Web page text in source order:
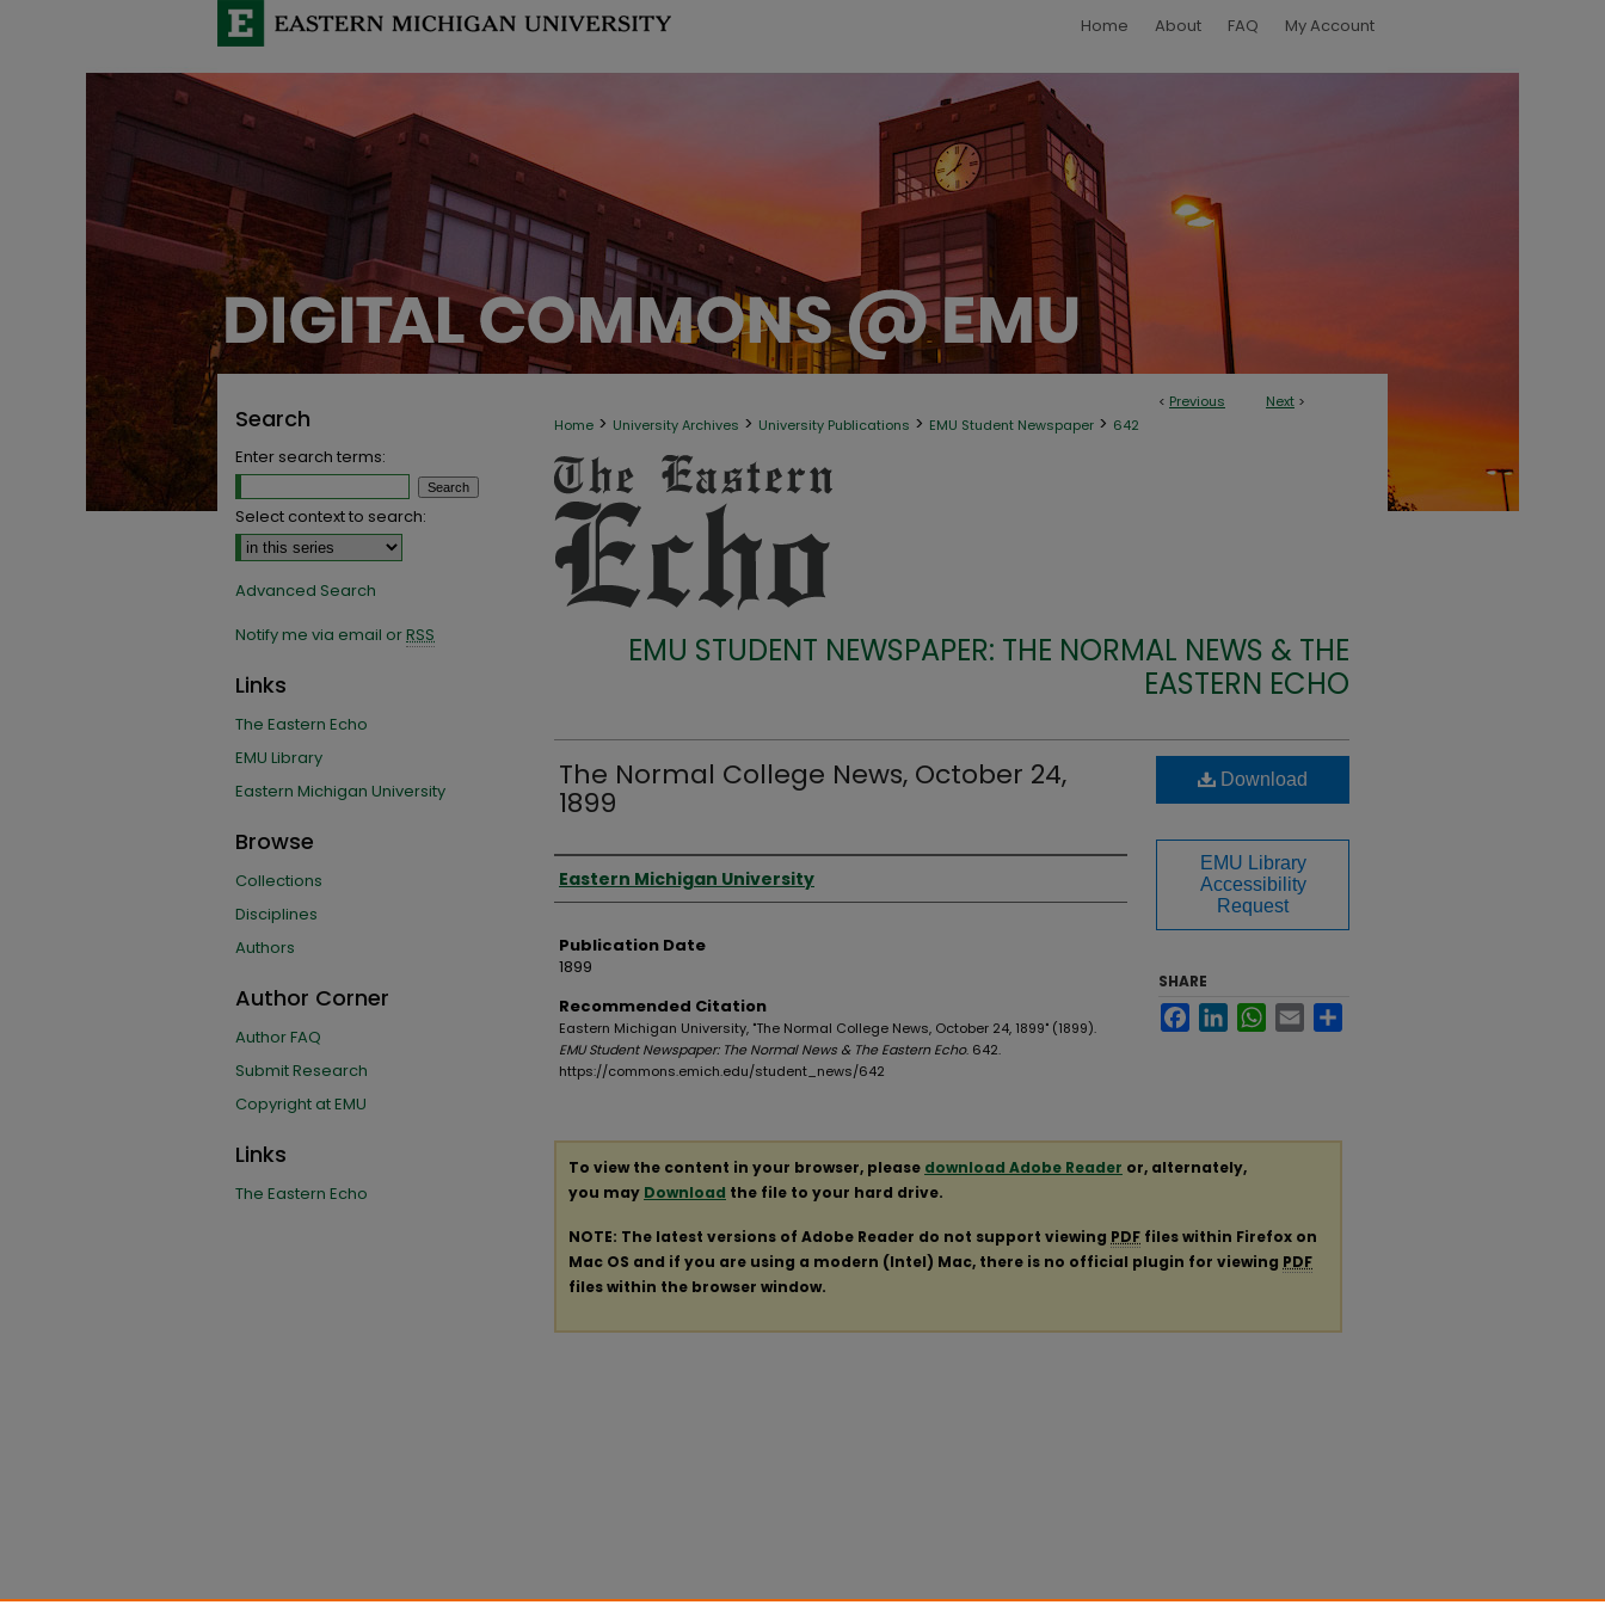
Home About FAQ My Account
< Previous Next >
Home > University Archives > University Publications > EMU Student Newspaper > 642
EMU STUDENT NEWSPAPER: THE NORMAL NEWS & THE
EASTERN ECHO
The Normal College News, October 24,
1899
Authors
Eastern Michigan University
Publication Date
1899
Recommended Citation
Eastern Michigan University, "The Normal College News, October 24, 1899" (1899).
EMU Student Newspaper: The Normal News & The Eastern Echo. 642.
https://commons.emich.edu/student_news/642
Download
EMU Library
Accessibility
Request
SHARE
FacebookLinkedInWhatsApp
Email
To view the content in your browser, please download Adobe Reader or, alternately,
you may Download the file to your hard drive.
NOTE: The latest versions of Adobe Reader do not support viewing PDF files within Firefox on
Mac OS and if you are using a modern (Intel) Mac, there is no official plugin for viewing PDF
files within the browser window.
Search
Enter search terms:
Select context to search:
Advanced Search
Notify me via email orRSS
Links
The Eastern Echo
EMU Library
Eastern Michigan University
Browse
Collections
Disciplines
Authors
Author Corner
Author FAQ
Submit Research
Copyright at EMU
Links
The Eastern Echo